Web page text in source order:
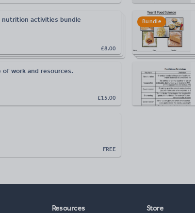
nutrition activities bundle
£8.00
Bundle
of work and resources.
£15.00
FREE
Resources Store